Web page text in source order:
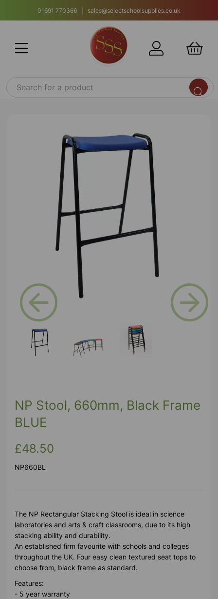
01691 770366 | sales@selectschoolsupplies.co.uk
Previous
NP Stool, 660mm, Black Frame
BLUE
£48.50
NP660BL
The NP Rectangular Stacking Stool is ideal in science
laboratories and arts & craft classrooms, due to its high
stacking ability and durability.
An established firm favourite with schools and colleges
throughout the UK. Four easy clean textured seat tops to
choose from, black frame as standard.
Features:
- 5 year warranty